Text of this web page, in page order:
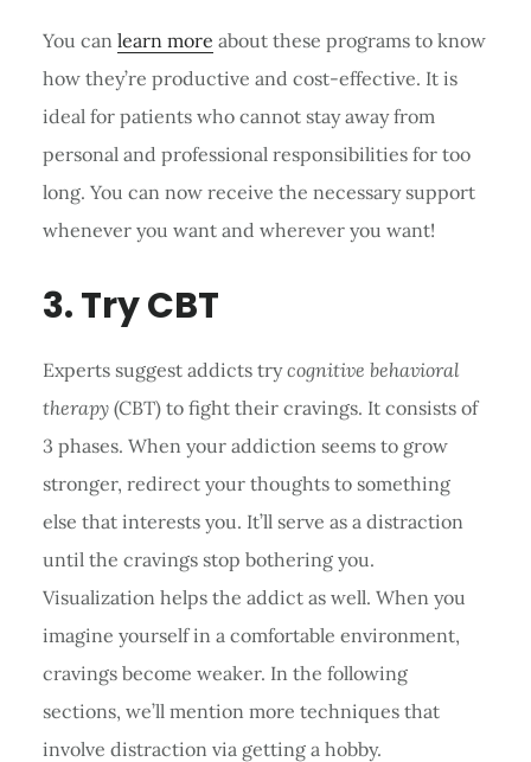
You can learn more about these programs to know
how they’re productive and cost-effective. It is
ideal for patients who cannot stay away from
personal and professional responsibilities for too
long. You can now receive the necessary support
whenever you want and wherever you want!
3. Try CBT
Experts suggest addicts trycognitive behavioral
therapy(CBT) to fight their cravings. It consists of
3 phases. When your addiction seems to grow
stronger, redirect your thoughts to something
else that interests you. It’ll serve as a distraction
until the cravings stop bothering you.
Visualization helps the addict as well. When you
imagine yourself in a comfortable environment,
cravings become weaker. In the following
sections, we’ll mention more techniques that
involve distraction via getting a hobby.